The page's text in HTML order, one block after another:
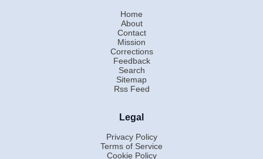
Home
About
Contact
Mission
Corrections
Feedback
Search
Sitemap
Rss Feed
Legal
Privacy Policy
Terms of Service
Cookie Policy